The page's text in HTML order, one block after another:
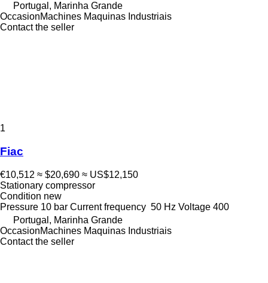
Portugal, Marinha Grande
OccasionMachines Maquinas Industriais
Contact the seller
1
Fiac
€10,512 ≈ $20,690 ≈ US$12,150
Stationary compressor
Condition new
Pressure 10 bar Current frequency 50 Hz Voltage 400
Portugal, Marinha Grande
OccasionMachines Maquinas Industriais
Contact the seller